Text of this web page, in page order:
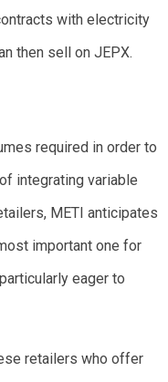
with electricity
then sell on JEPX.
required in order to
integrating variable
METI anticipates
important one for
eager to
retailers who offer